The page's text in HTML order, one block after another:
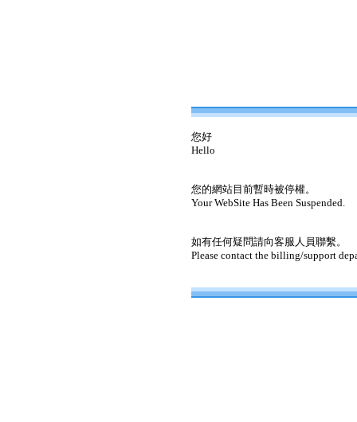
您好
Hello
您的網站目前暫時被停權。
Your WebSite Has Been Suspended.
如有任何疑問請向客服人員聯繫。
Please contact the billing/support